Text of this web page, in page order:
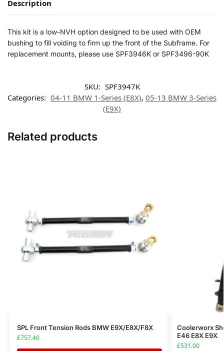
Description
This kit is a low-NVH option designed to be used with OEM
bushing to fill voiding to firm up the front of the Subframe. For
replacement mounts, please use SPF3946K or SPF3496-90K
SKU: SPF3947K
Categories: 04-11 BMW 1-Series (E8X), 05-13 BMW 3-Series
(E9X)
Related products
SPL Front Tension Rods BMW E9X/E8X/F8X
£757.40
Coolerworx
E46 E8X E9X
£531.00